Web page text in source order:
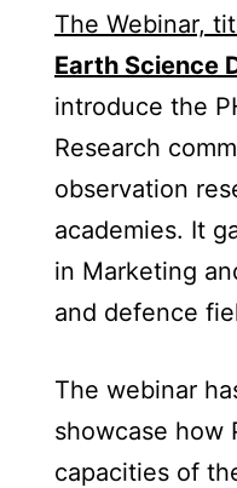
The Webinar,
Earth Science
introduce the
Research
observation
academies. It
in Marketing
and defence
The webinar
showcase how
capacities of